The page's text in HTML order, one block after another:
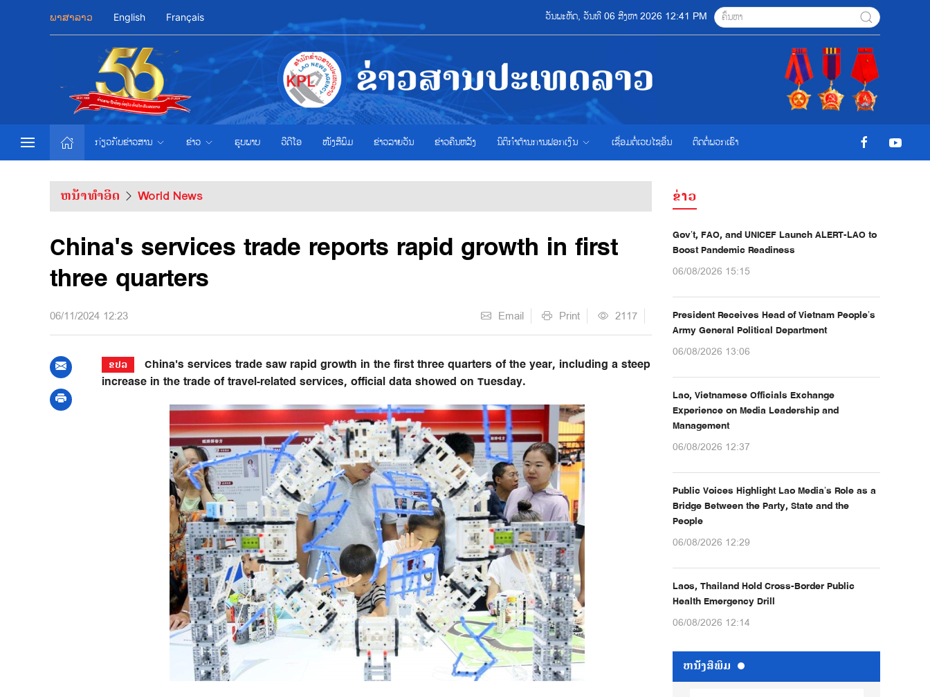
ພາສາລາວ English Français ວັນພະຫັດ, ວັນທີ 06 ສີງຫາ 2026 12:41 PM
ກ່ຽວກັບຂ່າວສານ ຂ່າວ ຮູບພາບ ວີດີໂອ ໜັງສືພິມ ຂ່າວ​ລາຍ​ວັນ ຂ່າວຄືນຫລັງ ນິຕິກຳຕ້ານການຟອກເງິນ ເຊື່ອມຕໍ່ເວບໄຊອ່ືນ ຕິດຕໍ່ພວກເຮົາ
ຫນ້າທຳອິດ World News
China's services trade reports rapid growth in first
three quarters
06/11/2024 12:23 Email Print 2117
ຂປລ
China's services trade saw rapid growth in the first three quarters of the year, including a steep
increase in the trade of travel-related services, official data showed on Tuesday.
ຂ່າວ
Gov’t, FAO, and UNICEF Launch ALERT-LAO to
Boost Pandemic Readiness
06/08/2026 15:15
President Receives Head of Vietnam People’s
Army General Political Department
06/08/2026 13:06
Lao, Vietnamese Officials Exchange
Experience on Media Leadership and
Management
06/08/2026 12:37
Public Voices Highlight Lao Media’s Role as a
Bridge Between the Party, State and the
People
06/08/2026 12:29
Laos, Thailand Hold Cross-Border Public
Health Emergency Drill
06/08/2026 12:14
ຫນ້ັງສືພິມ